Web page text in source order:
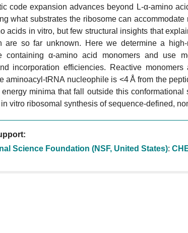
code expansion advances beyond L-α-amino
what substrates the ribosome can
acids in vitro, but few structural insights that
are so far unknown. Here we determine a
containing α-amino acid monomers and use
incorporation efficiencies. Reactive
aminoacyl-tRNA nucleophile is <4 Å from the
minima that fall outside this
vitro ribosomal synthesis of sequence-defined,
Science Foundation (NSF, United States):